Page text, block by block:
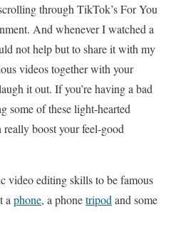
through TikTok’s For You
And whenever I watched a
not help but to share it with my
videos together with your
it out. If you’re having a bad
some of these light-hearted
boost your feel-good
video editing skills to be famous
a phone, a phonetripod and some